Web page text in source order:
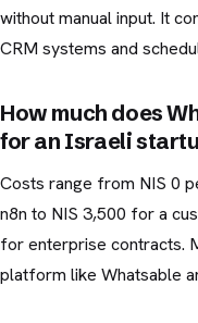
without manual input. It
CRM systems and
How much does
for an Israeli
Costs range from NIS 0
n8n to NIS 3,500 for a
for enterprise contracts.
platform like Whatsable